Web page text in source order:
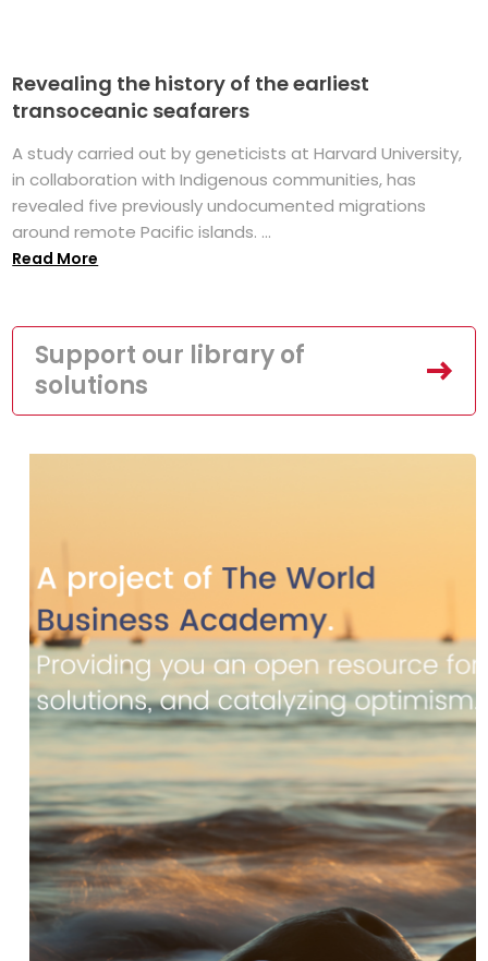
Revealing the history of the earliest
transoceanic seafarers
A study carried out by geneticists at Harvard University,
in collaboration with Indigenous communities, has
revealed five previously undocumented migrations
around remote Pacific islands. ...
Read More
Support our library of
solutions